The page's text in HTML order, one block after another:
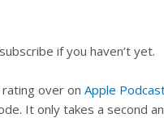
if you haven’t yet.
rating over onApple
It only takes a second